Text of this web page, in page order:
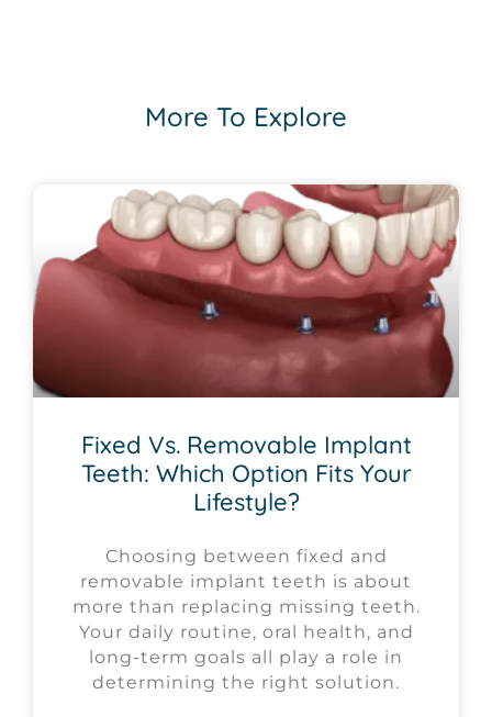
More To Explore
Fixed Vs. Removable Implant
Teeth: Which Option Fits Your
Lifestyle?
Choosing between fixed and
removable implant teeth is about
more than replacing missing teeth.
Your daily routine, oral health, and
long-term goals all play a role in
determining the right solution.